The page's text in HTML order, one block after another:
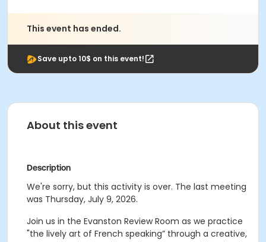
This event has ended.
Save upto 10$ on this event!
About this event
Description
We're sorry, but this activity is over. The last meeting
was Thursday, July 9, 2026.
Join us in the Evanston Review Room as we practice
"the lively art of French speaking” through a creative,